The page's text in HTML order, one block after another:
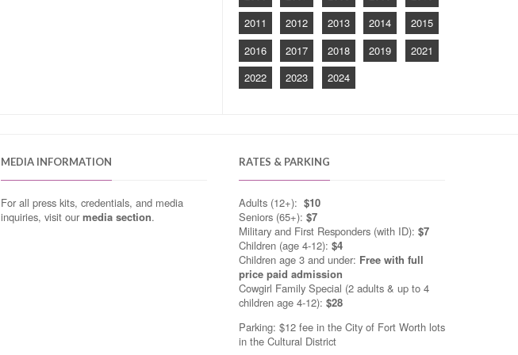
2011
2012 2013 2014
2015
2016
2017 2018 2019
2021
2022
2023 2024
MEDIA INFORMATION
For all press kits, credentials, and media
inquiries, visit ourmedia section.
RATES & PARKING
Adults (12+): $10
Seniors (65+): $7
Military and First Responders (with ID): $7
Children (age 4-12): $4
Children age 3 and under: Free with full
price paid admission
Cowgirl Family Special (2 adults & up to 4
children age 4-12): $28
Parking: $12 fee in the City of Fort Worth lots
in the Cultural District